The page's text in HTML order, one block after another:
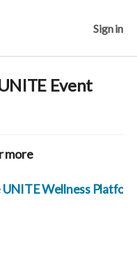
Sign in
Event
more
Wellness